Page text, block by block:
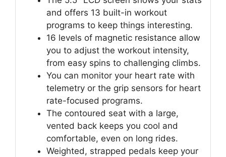
and offers 13 built-in workout
programs to keep things interesting.
16 levels of magnetic resistance allow
you to adjust the workout intensity,
from easy spins to challenging climbs.
You can monitor your heart rate with
telemetry or the grip sensors for heart
rate-focused programs.
The contoured seat with a large,
vented back keeps you cool and
comfortable, even on long rides.
Weighted, strapped pedals keep your